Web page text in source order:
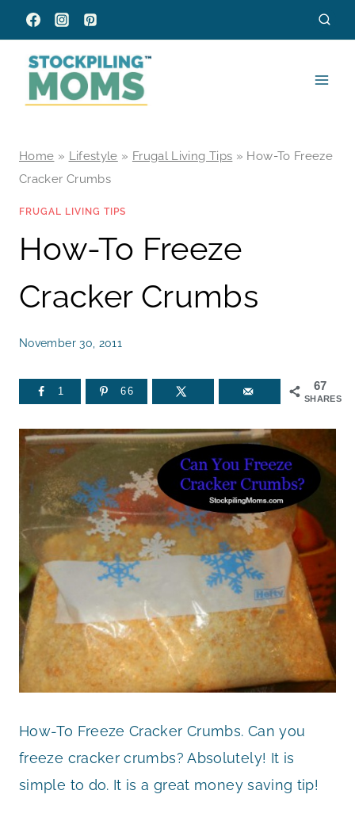
Skip
to
content
Home » Lifestyle » Frugal Living Tips » How-To Freeze
Cracker Crumbs
FRUGAL LIVING TIPS
How-To Freeze
Cracker Crumbs
November 30, 2011
67
SHARES
1 66
How-To Freeze Cracker Crumbs. Can you
freeze cracker crumbs? Absolutely! It is
simple to do. It is a great money saving tip!